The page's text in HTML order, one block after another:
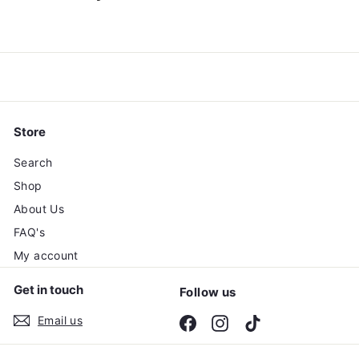
Store
Search
Shop
About Us
FAQ's
My account
Get in touch
Email us
Follow us
FacebookInstagram
TikTok